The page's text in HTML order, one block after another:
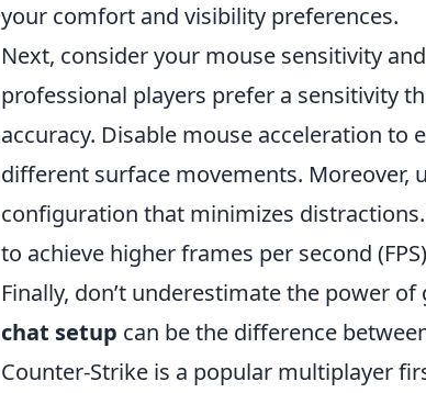
your comfort and visibility preferences.
Next, consider your mouse sensitivity and
professional players prefer a sensitivity
accuracy. Disable mouse acceleration
different surface movements. Moreover,
configuration that minimizes
to achieve higher frames per second
Finally, don’t underestimate the power
chat setup can be the difference
Counter-Strike is a popular multiplayer